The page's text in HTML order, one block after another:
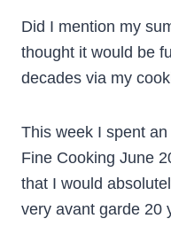
Did I mention my
thought it would be
decades via my
This week I spent
Fine Cooking June
that I would
very avant garde 20